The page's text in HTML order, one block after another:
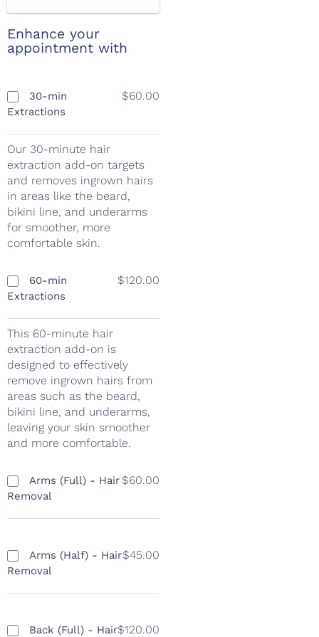
Enhance your
appointment with
30-min
Extractions
$60.00
Our 30-minute hair
extraction add-on targets
and removes ingrown hairs
in areas like the beard,
bikini line, and underarms
for smoother, more
comfortable skin.
60-min
Extractions
$120.00
This 60-minute hair
extraction add-on is
designed to effectively
remove ingrown hairs from
areas such as the beard,
bikini line, and underarms,
leaving your skin smoother
and more comfortable.
Arms (Full) - Hair
Removal
$60.00
Arms (Half) - Hair
Removal
$45.00
Back (Full) - Hair$120.00